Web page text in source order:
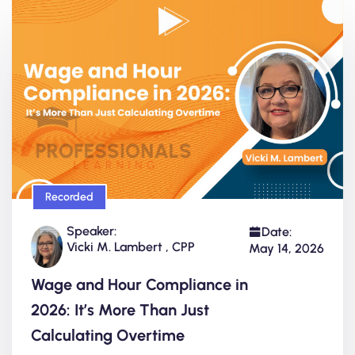
Recorded
Speaker:
Vicki M. Lambert , CPP
Date:
May 14, 2026
Wage and Hour Compliance in
2026: It’s More Than Just
Calculating Overtime